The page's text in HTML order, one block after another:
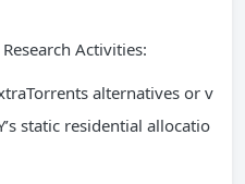
Activities:
alternatives or v
static residential allocatio